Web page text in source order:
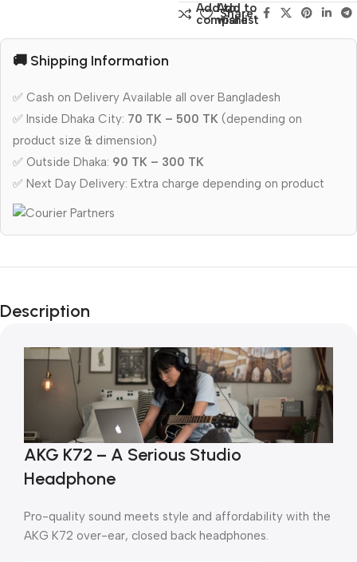
Add to
compare
Add to
wishlist
Share:
🚚 Shipping Information
✅ Cash on Delivery Available all over Bangladesh
✅ Inside Dhaka City: 70 TK – 500 TK (depending on
product size & dimension)
✅ Outside Dhaka: 90 TK – 300 TK
✅ Next Day Delivery: Extra charge depending on product
Description
AKG K72 – A Serious Studio
Headphone
Pro-quality sound meets style and affordability with the
AKG K72 over-ear, closed back headphones.